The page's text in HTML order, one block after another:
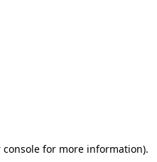
console for more information).